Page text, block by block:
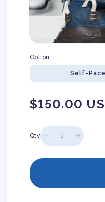
Option
Self-
Regular
$150.00
Qty
Decrease
for
for